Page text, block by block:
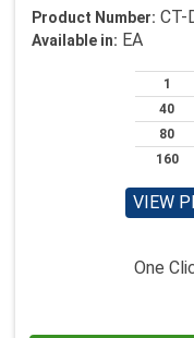
Product Number: CT-
Available in: EA
1
40
80
160
VIEW
One